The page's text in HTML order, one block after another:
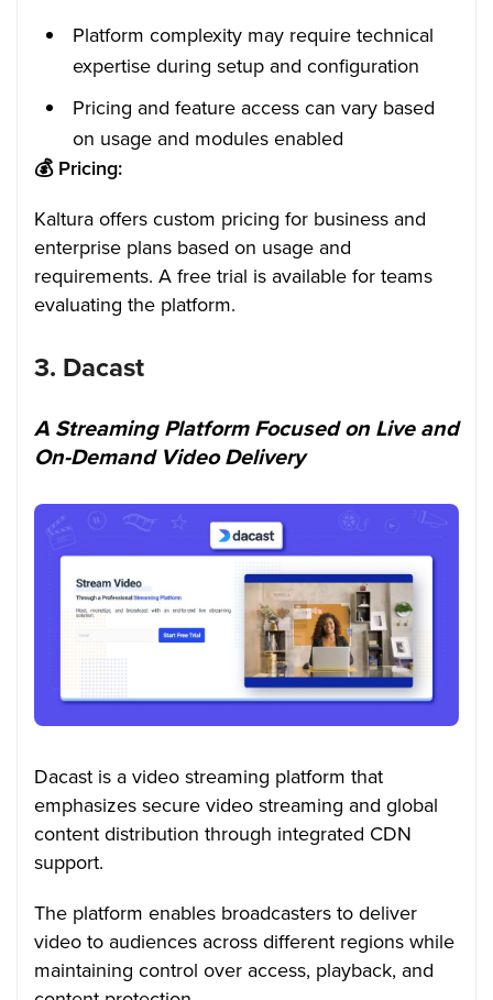
Platform complexity may require technical
expertise during setup and configuration
Pricing and feature access can vary based
on usage and modules enabled
💰 Pricing:
Kaltura offers custom pricing for business and
enterprise plans based on usage and
requirements. A free trial is available for teams
evaluating the platform.
3. Dacast
A Streaming Platform Focused on Live and
On-Demand Video Delivery
Dacast is a video streaming platform that
emphasizes secure video streaming and global
content distribution through integrated CDN
support.
The platform enables broadcasters to deliver
video to audiences across different regions while
maintaining control over access, playback, and